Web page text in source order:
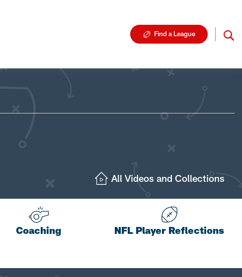
Find a League
All Videos and Collections
Coaching NFL Player Reflections